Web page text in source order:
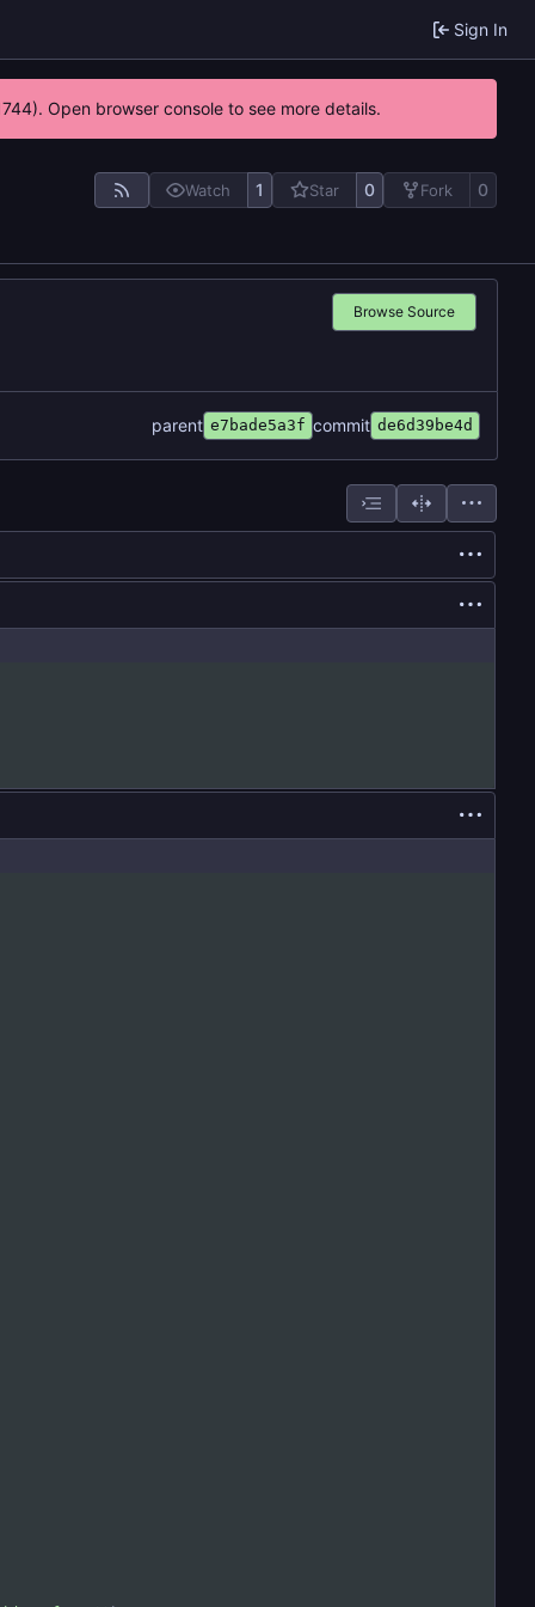
Sign In
Open browser console to see more details.
Watch 1 Star 0 Fork 0
Browse Source
parent e7bade5a3f commit de6d39be4d